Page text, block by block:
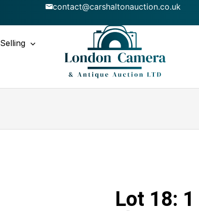
contact@carshaltonauction.co.uk
Selling
Lot 18: